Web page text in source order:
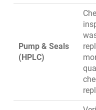
Pump & Seals
(HPLC)